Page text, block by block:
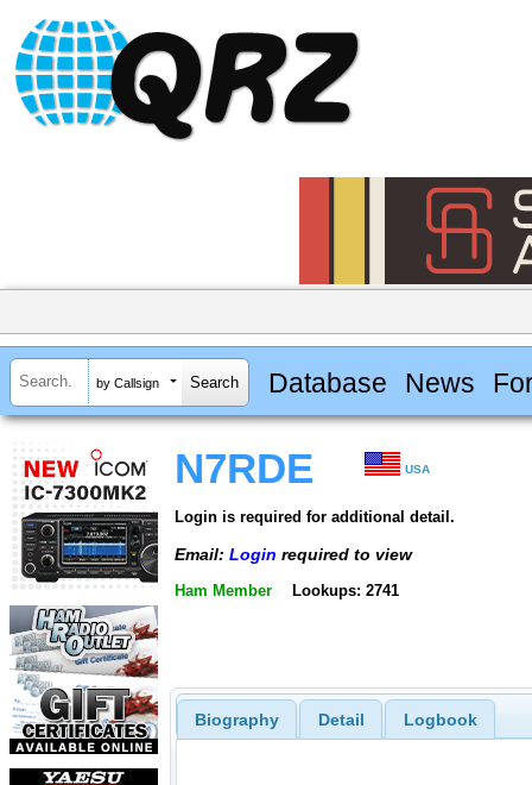
by Callsign Database News
N7RDE USA
Login is required for additional detail.
Email: Login required to view
Ham Member Lookups: 2741
Biography Detail Logbook